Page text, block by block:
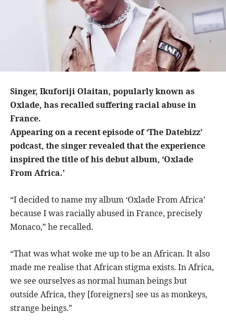
Singer, Ikuforiji Olaitan, popularly known as
Oxlade, has recalled suffering racial abuse in
France.
Appearing on a recent episode of ‘The Datebizz’
podcast, the singer revealed that the experience
inspired the title of his debut album, ‘Oxlade
From Africa.’
“I decided to name my album ‘Oxlade From Africa’
because I was racially abused in France, precisely
Monaco,” he recalled.
“That was what woke me up to be an African. It also
made me realise that African stigma exists. In Africa,
we see ourselves as normal human beings but
outside Africa, they [foreigners] see us as monkeys,
strange beings.”